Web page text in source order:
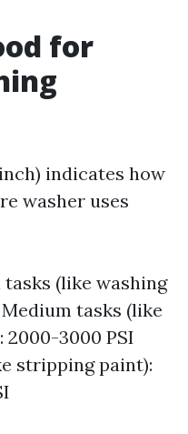
for
indicates how
washer uses
(like washing
Medium tasks (like
2000-3000 PSI
stripping paint):